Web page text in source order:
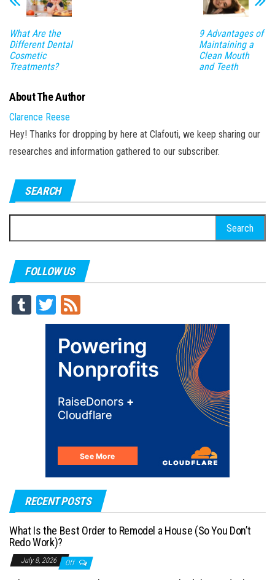
What Are the
Different Dental
Cosmetic
Treatments?
9 Advantages of
Maintaining a
Clean Mouth
and Teeth
About The Author
Clarence Reese
Hey! Thanks for dropping by here at Clafouti, we keep sharing our
researches and information gathered to our subscriber.
SEARCH
for:
FOLLOW US
Tu
m
T
wi
tt
er
ed
RECENT POSTS
What Is the Best Order to Remodel a House (So You Don’t
Redo Work)?
July 8, 2026 Off